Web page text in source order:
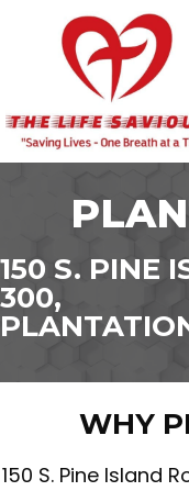
150 S. PINE
300,
WHY
150 S. Pine Island